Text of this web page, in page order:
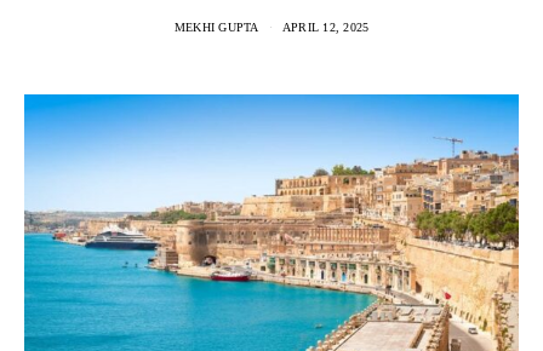
MEKHI GUPTA APRIL 12, 2025